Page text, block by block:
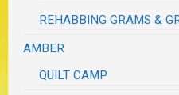
REHABBING GRAMS &
AMBER
QUILT CAMP